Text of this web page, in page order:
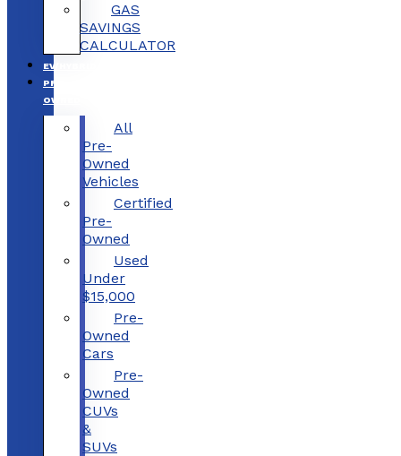
GAS
SAVINGS
CALCULATOR
EV/HYBRID
PRE-
OWNED
All
Pre-
Owned
Vehicles
Certified
Pre-
Owned
Used
Under
$15,000
Pre-
Owned
Cars
Pre-
Owned
CUVs
&
SUVs